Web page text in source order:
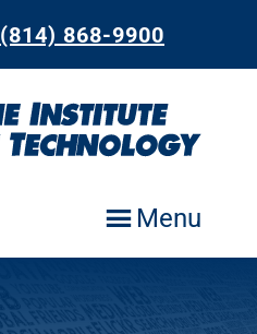
(814) 868-9900
Menu